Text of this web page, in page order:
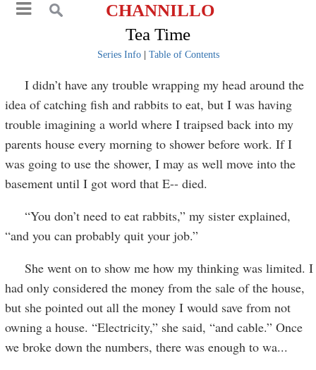
CHANNILLO
Tea Time
Series Info| Table of Contents
I didn’t have any trouble wrapping my head around the
idea of catching fish and rabbits to eat, but I was having
trouble imagining a world where I traipsed back into my
parents house every morning to shower before work. If I
was going to use the shower, I may as well move into the
basement until I got word that E-- died.
“You don’t need to eat rabbits,” my sister explained,
“and you can probably quit your job.”
She went on to show me how my thinking was limited. I
had only considered the money from the sale of the house,
but she pointed out all the money I would save from not
owning a house. “Electricity,” she said, “and cable.” Once
we broke down the numbers, there was enough to wa...